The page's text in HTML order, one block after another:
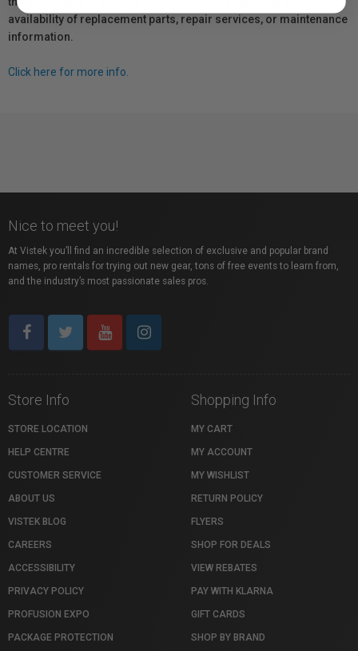
availability of replacement parts, repair services, or maintenance
information.
Click here for more info.
Nice to meet you!
At Vistek you’ll find an incredible selection of exclusive and popular brand
names, pro rentals for trying out new gear, tons of free events to learn from,
and the industry’s most passionate sales pros.
Store Info
STORE LOCATION
HELP CENTRE
CUSTOMER SERVICE
ABOUT US
VISTEK BLOG
CAREERS
ACCESSIBILITY
PRIVACY POLICY
PROFUSION EXPO
PACKAGE PROTECTION
Shopping Info
MY CART
MY ACCOUNT
MY WISHLIST
RETURN POLICY
FLYERS
SHOP FOR DEALS
VIEW REBATES
PAY WITH KLARNA
GIFT CARDS
SHOP BY BRAND